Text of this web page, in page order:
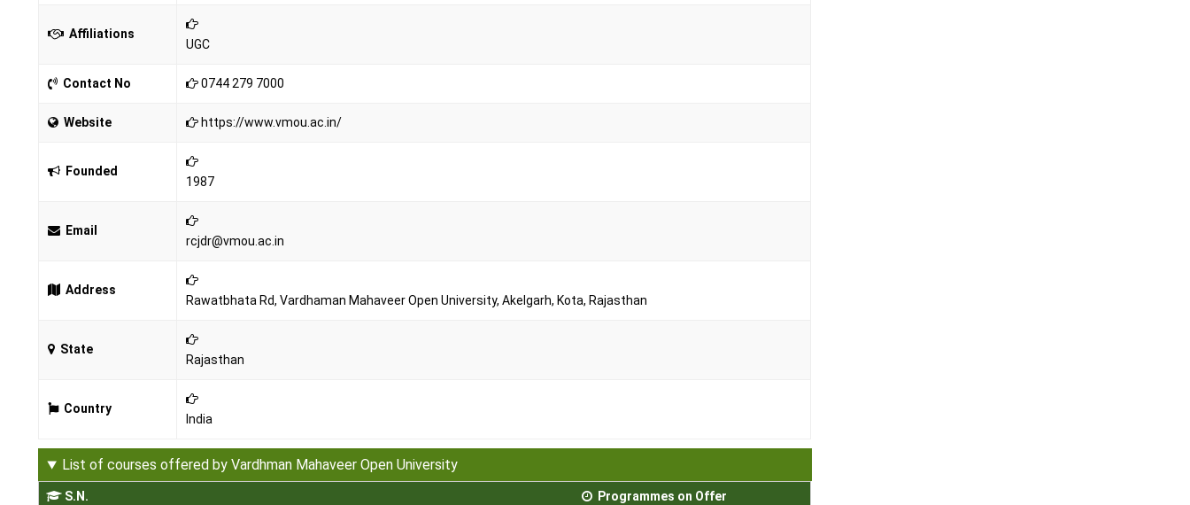
Affiliations
UGC
Contact No 0744 279 7000
Website https://www.vmou.ac.in/
Founded
1987
Email
rcjdr@vmou.ac.in
Address
Rawatbhata Rd, Vardhaman Mahaveer Open University, Akelgarh, Kota, Rajasthan
State
Rajasthan
Country
India
List of courses offered by Vardhman Mahaveer Open University
S.N. Programmes on Offer